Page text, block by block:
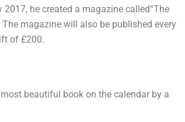
he created a magazine called“The
magazine will also be published every
of £200.
beautiful book on the calendar by a